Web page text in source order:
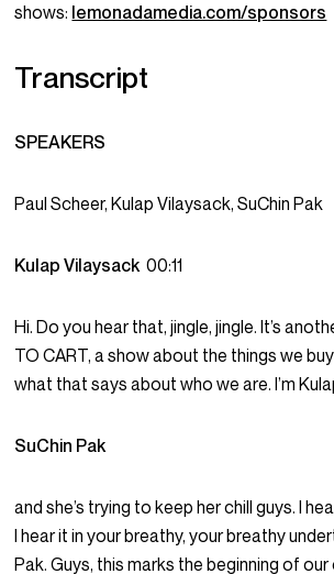
shows: lemonadamedia.com/sponsors
Transcript
SPEAKERS
Paul Scheer, Kulap Vilaysack, SuChin Pak
Kulap Vilaysack00:11
Hi. Do you hear that, jingle, jingle. It’s
TO CART, a show about the things we
what that says about who we are. I’m
SuChin Pak
and she’s trying to keep her chill guys. I
I hear it in your breathy, your breathy
Pak. Guys, this marks the beginning of